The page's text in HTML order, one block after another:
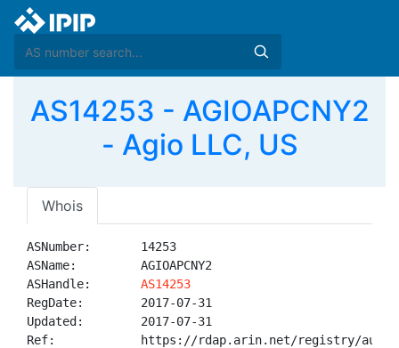
AS14253 - AGIOAPCNY2
- Agio LLC, US
Whois
ASNumber:       14253
ASName:         AGIOAPCNY2
ASHandle: AS14253
RegDate:        2017-07-31
Updated:        2017-07-31
Ref:            https://rdap.arin.net/registry/